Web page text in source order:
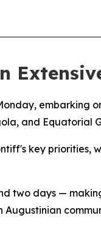
embarking
and Equatorial
key
two days —